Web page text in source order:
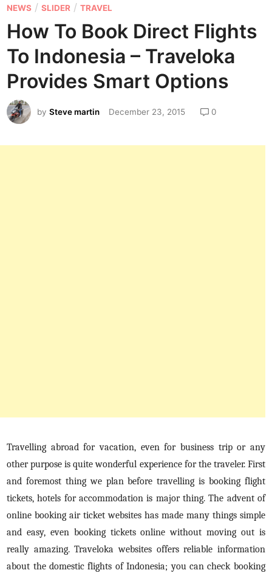
P
o
s
e
d
i
n
NEWS /SLIDER /TRAVEL
How To Book Direct Flights
To Indonesia – Traveloka
Provides Smart Options
bySteve martin December 23, 2015 0
Travelling abroad for vacation, even for business trip or any
other purpose is quite wonderful experience for the traveler. First
and foremost thing we plan before travelling is booking flight
tickets, hotels for accommodation is major thing. The advent of
online booking air ticket websites has made many things simple
and easy, even booking tickets online without moving out is
really amazing. Traveloka websites offers reliable information
about the domestic flights of Indonesia; you can check booking